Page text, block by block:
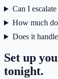
Can I
How much
Does it
Set up
tonight.